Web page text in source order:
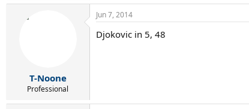
T-Noone
Professional
Jun 7, 2014
Djokovic in 5, 48